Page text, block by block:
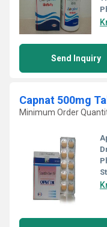
Send Inquiry
Capnat 500mg
Minimum Order